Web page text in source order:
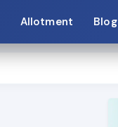
Allotment Blog